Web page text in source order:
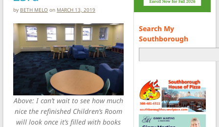
by BETH MELO on MARCH 13, 2019
Above: I can’t wait to see how much
nice the refinished Children’s Room
will look once it’s filled with books
Search My
Southborough